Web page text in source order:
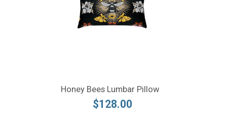
Honey Bees Lumbar Pillow
$128.00